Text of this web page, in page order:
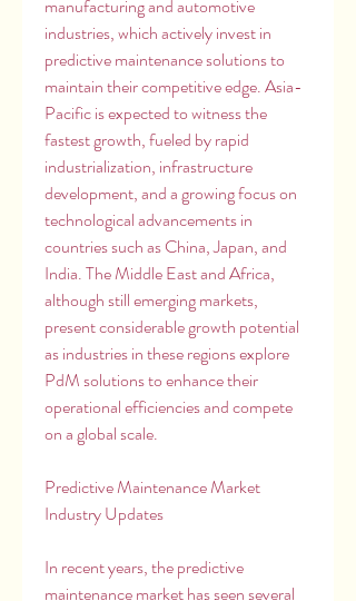
manufacturing and automotive
industries, which actively invest in
predictive maintenance solutions to
maintain their competitive edge. Asia-
Pacific is expected to witness the
fastest growth, fueled by rapid
industrialization, infrastructure
development, and a growing focus on
technological advancements in
countries such as China, Japan, and
India. The Middle East and Africa,
although still emerging markets,
present considerable growth potential
as industries in these regions explore
PdM solutions to enhance their
operational efficiencies and compete
on a global scale.
Predictive Maintenance Market
Industry Updates
In recent years, the predictive
maintenance market has seen several